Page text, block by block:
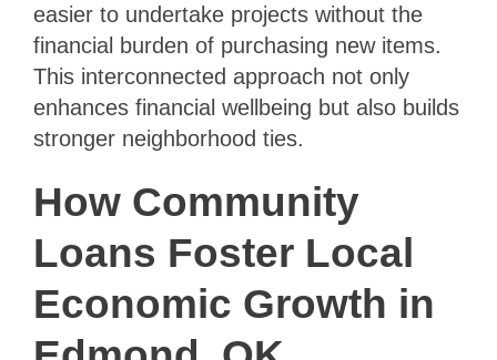
easier to undertake projects without the
financial burden of purchasing new items.
This interconnected approach not only
enhances financial wellbeing but also builds
stronger neighborhood ties.
How Community
Loans Foster Local
Economic Growth in